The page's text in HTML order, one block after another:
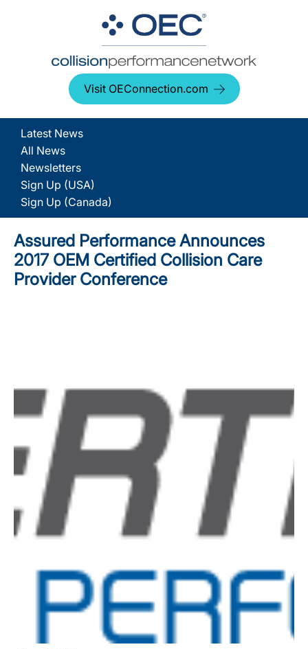
Visit OEConnection.com
Latest News
All News
Newsletters
Sign Up (USA)
Sign Up (Canada)
Assured Performance Announces
2017 OEM Certified Collision Care
Provider Conference